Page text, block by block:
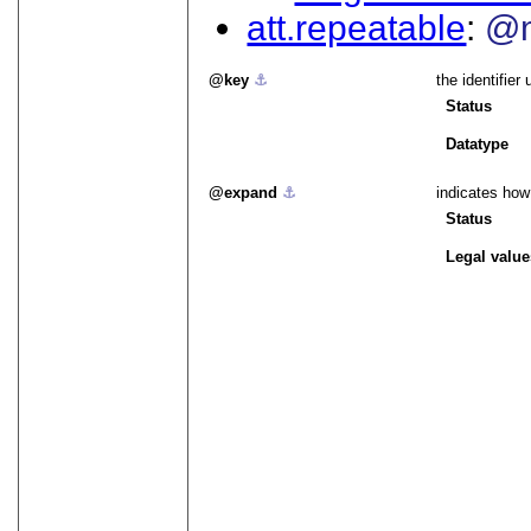
att.repeatable
key ⚓︎
the identifier
Status
Datatype
expand ⚓︎
indicates
Status
Legal